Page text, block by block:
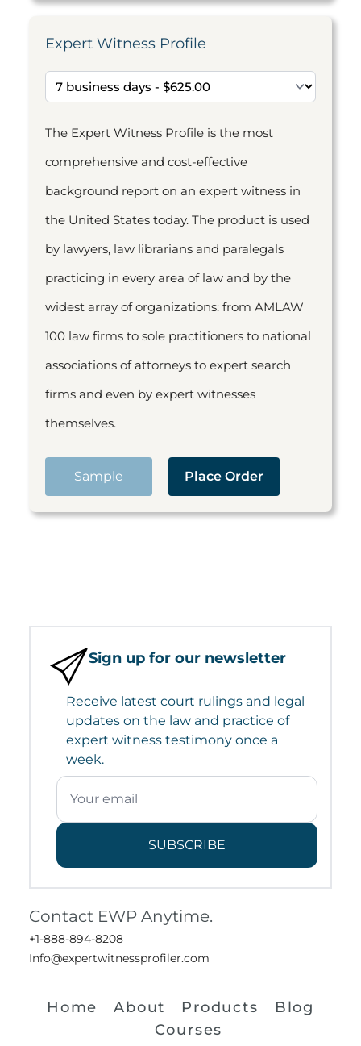
Expert Witness Profile
The Expert Witness Profile is the most
comprehensive and cost-effective
background report on an expert witness in
the United States today. The product is used
by lawyers, law librarians and paralegals
practicing in every area of law and by the
widest array of organizations: from AMLAW
100 law firms to sole practitioners to national
associations of attorneys to expert search
firms and even by expert witnesses
themselves.
Sample Place Order
Sign up for our newsletter
Receive latest court rulings and legal
updates on the law and practice of
expert witness testimony once a
week.
SUBSCRIBE
Contact EWP Anytime.
+1-888-894-8208
Info@expertwitnessprofiler.com
Home About Products
Blog
Courses